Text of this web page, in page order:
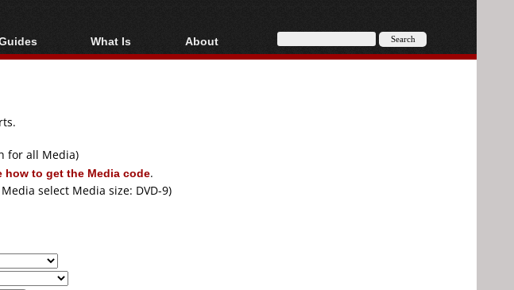
Video Streaming
Articles
Authoring
Capture
Converting
What Is
Blu-ray, UHD, AVCHD
About
About
for all Media)
how to get the Media code.
select Media size: DVD-9)